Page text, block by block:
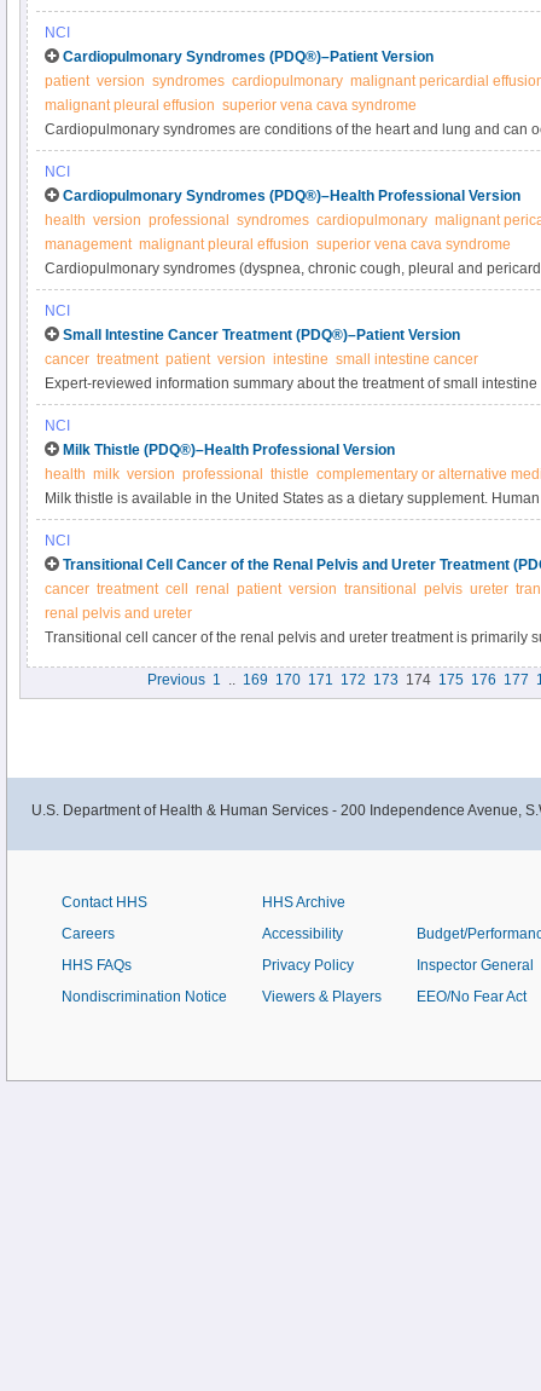
may include observation, phlebotomy, transfusions, chemotherapy/
biologic/targeted therapy, and stem cell transplant. Learn more in this
NCI
Cardiopulmonary Syndromes (PDQ®)–Patient Version
patient version syndromes cardiopulmonary malignant pericardial
malignant pleural effusion superior vena cava syndrome
Cardiopulmonary syndromes are conditions of the heart and lung and can
include shortness of breath (dyspnea), chronic cough, pleural and
cava syndrome. Learn more about these conditions in this expert-reviewed
NCI
Cardiopulmonary Syndromes (PDQ®)–Health Professional Version
health version professional syndromes cardiopulmonary malignant
management malignant pleural effusion superior vena cava syndrome
Cardiopulmonary syndromes (dyspnea, chronic cough, pleural and
vena cava syndrome) can occur in certain cancers. Get comprehensive
syndromes in this summary for clinicians.
NCI
Small Intestine Cancer Treatment (PDQ®)–Patient Version
cancer treatment patient version intestine small intestine cancer
Expert-reviewed information summary about the treatment of small intestine
NCI
Milk Thistle (PDQ®)–Health Professional Version
health milk version professional thistle complementary or alternative
Milk thistle is available in the United States as a dietary supplement.
investigated milk thistle in hepatitis or cirrhosis, although small studies
cancers. Get detailed information on studies of milk thistle in cancer in this
NCI
Transitional Cell Cancer of the Renal Pelvis and Ureter Treatment
cancer treatment cell renal patient version transitional pelvis ureter
renal pelvis and ureter
Transitional cell cancer of the renal pelvis and ureter treatment is primarily
these cancers in this expert-reviewed summary.
Previous 1 .. 169 170 171 172 173 174 175 176 177
U.S. Department of Health & Human Services - 200 Independence Avenue,
Contact HHS
Careers
HHS FAQs
Nondiscrimination Notice
HHS Archive
Accessibility
Privacy Policy
Viewers & Players
Budget/
Inspector General
EEO/No Fear Act